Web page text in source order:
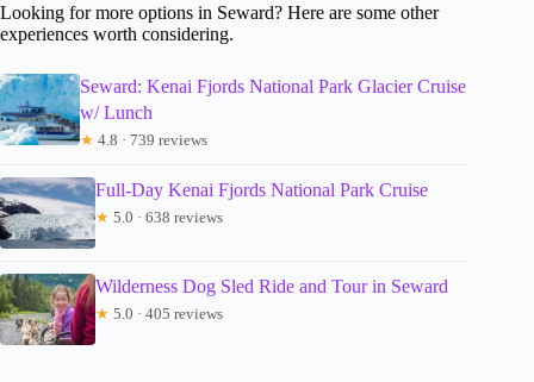
Looking for more options in Seward? Here are some other
experiences worth considering.
Seward: Kenai Fjords National Park Glacier Cruise
w/ Lunch
★ 4.8 · 739 reviews
Full-Day Kenai Fjords National Park Cruise
★ 5.0 · 638 reviews
Wilderness Dog Sled Ride and Tour in Seward
★ 5.0 · 405 reviews